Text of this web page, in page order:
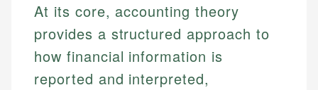
At its core, accounting theory
provides a structured approach to
how financial information is
reported and interpreted,